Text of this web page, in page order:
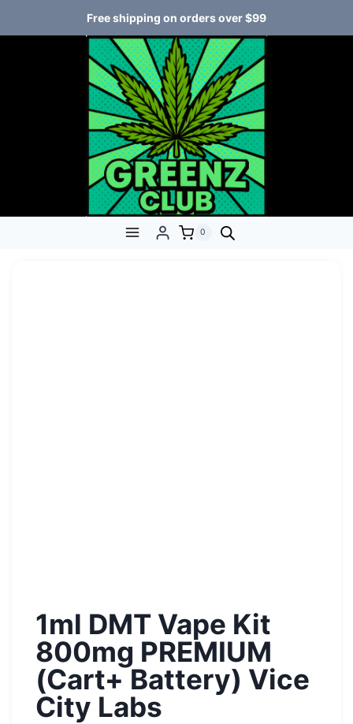
Free shipping on orders over $99
0
1ml DMT Vape Kit
800mg PREMIUM
(Cart+ Battery) Vice
City Labs